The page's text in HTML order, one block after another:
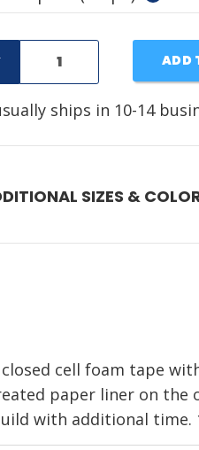
ADD
ships in 10-14
SIZES &
cell foam tape
paper liner on the
with additional time.